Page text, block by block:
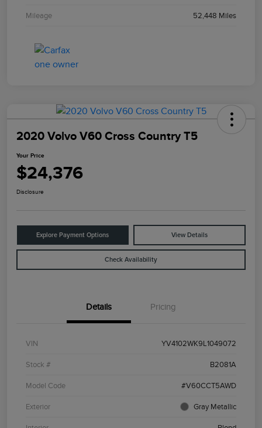
Mileage 52,448 Miles
2020 Volvo V60 Cross Country T5
Your Price
$24,376
Disclosure
Explore Payment Options View Details
Check Availability
Details Pricing
VIN YV4102WK9L1049072
Stock # B2081A
Model Code #V60CCT5AWD
Exterior Gray Metallic